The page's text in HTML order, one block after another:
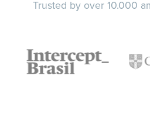
Trusted by over 10.000